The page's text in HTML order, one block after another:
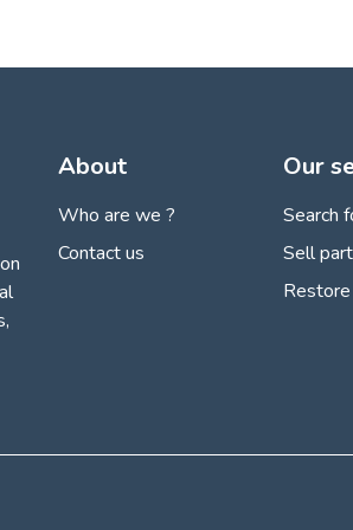
About
Who are we ?
Contact us
Our
Search
Sell
settings, ensuring compliance with